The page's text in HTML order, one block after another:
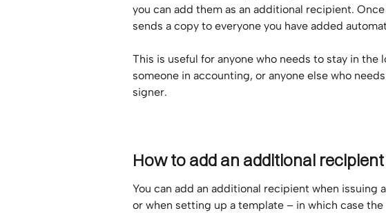
you can add them as an additional recipient.
sends a copy to everyone you have added
This is useful for anyone who needs to stay in the
someone in accounting, or anyone else who
signer.
How to add an additional recipient
You can add an additional recipient when issuing
or when setting up a template – in which case